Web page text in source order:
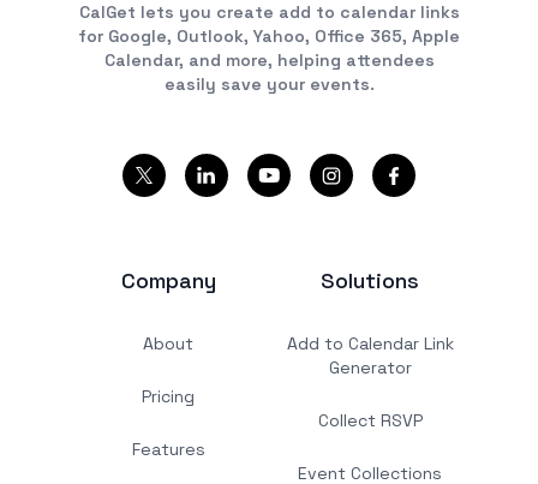
CalGet lets you create add to calendar links
for Google, Outlook, Yahoo, Office 365, Apple
Calendar, and more, helping attendees
easily save your events.
Company
About
Pricing
Features
Solutions
Add to Calendar Link
Generator
Collect RSVP
Event Collections